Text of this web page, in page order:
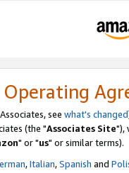
Operating
see what's changed
(the "Associates Site"),
" or "us" or similar terms).
,Italian,Spanish and